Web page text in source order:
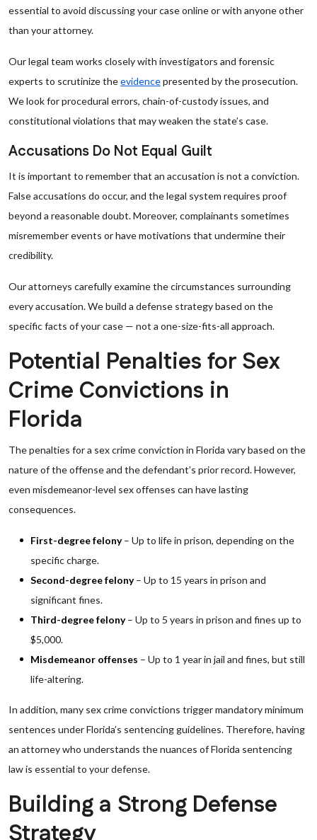
essential to avoid discussing your case online or with anyone other
than your attorney.
Our legal team works closely with investigators and forensic
experts to scrutinize theevidencepresented by the prosecution.
We look for procedural errors, chain-of-custody issues, and
constitutional violations that may weaken the state’s case.
Accusations Do Not Equal Guilt
It is important to remember that an accusation is not a conviction.
False accusations do occur, and the legal system requires proof
beyond a reasonable doubt. Moreover, complainants sometimes
misremember events or have motivations that undermine their
credibility.
Our attorneys carefully examine the circumstances surrounding
every accusation. We build a defense strategy based on the
specific facts of your case — not a one-size-fits-all approach.
Potential Penalties for Sex
Crime Convictions in
Florida
The penalties for a sex crime conviction in Florida vary based on the
nature of the offense and the defendant’s prior record. However,
even misdemeanor-level sex offenses can have lasting
consequences.
First-degree felony– Up to life in prison, depending on the
specific charge.
Second-degree felony– Up to 15 years in prison and
significant fines.
Third-degree felony– Up to 5 years in prison and fines up to
$5,000.
Misdemeanor offenses – Up to 1 year in jail and fines, but still
life-altering.
In addition, many sex crime convictions trigger mandatory minimum
sentences under Florida’s sentencing guidelines. Therefore, having
an attorney who understands the nuances of Florida sentencing
law is essential to your defense.
Building a Strong Defense